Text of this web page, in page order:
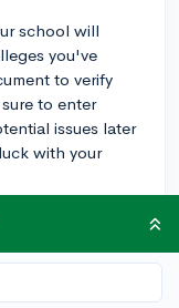
school will
you've
to verify
to enter
issues later
with your